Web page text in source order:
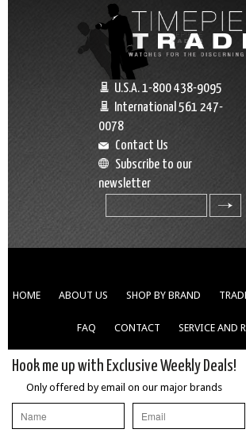
U.S.A. 1-800 438-9095
International 561 247-
0078
Contact Us
Subscribe to our
newsletter
HOME ABOUT US SHOP BY BRAND
FAQ CONTACT SERVICE AND
Hook me up with Exclusive Weekly Deals!
Only offered by email on our major brands